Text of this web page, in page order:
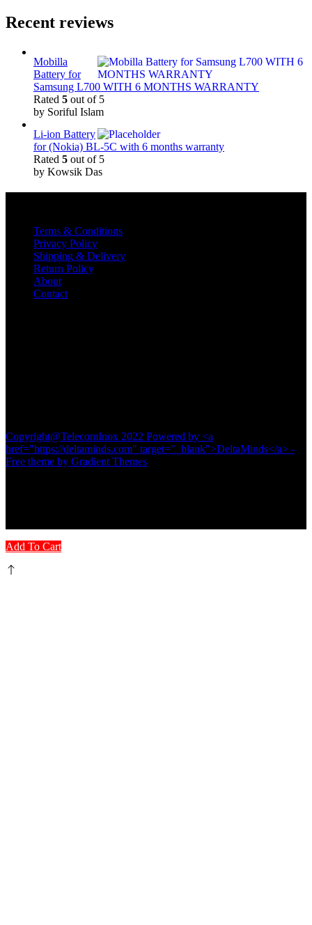
Recent reviews
Mobilla
Battery for
Samsung L700 WITH 6 MONTHS WARRANTY
Rated 5 out of 5
by Soriful Islam
Li-ion Battery
for (Nokia) BL-5C with 6 months warranty
Rated 5 out of 5
by Kowsik Das
Terms & Conditions
Privacy Policy
Shipping & Delivery
Return Policy
About
Contact
Copyright@TelecomInox 2022 Powered by <a
href="https://deltaminds.com" target="_blank">DeltaMinds</a> -
Free theme by Gradient Themes
Add To Cart